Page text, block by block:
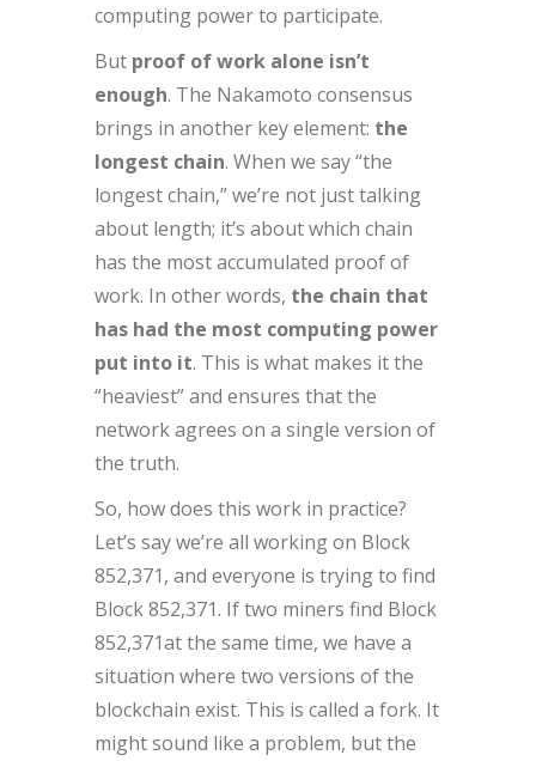
computing power to participate.
But proof of work alone isn’t
enough. The Nakamoto consensus
brings in another key element: the
longest chain. When we say “the
longest chain,” we’re not just talking
about length; it’s about which chain
has the most accumulated proof of
work. In other words, the chain that
has had the most computing power
put into it. This is what makes it the
“heaviest” and ensures that the
network agrees on a single version of
the truth.
So, how does this work in practice?
Let’s say we’re all working on Block
852,371, and everyone is trying to find
Block 852,371. If two miners find Block
852,371at the same time, we have a
situation where two versions of the
blockchain exist. This is called a fork. It
might sound like a problem, but the